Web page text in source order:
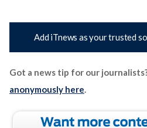
Add iTnews as your trusted
Got a news tip for our
anonymously here